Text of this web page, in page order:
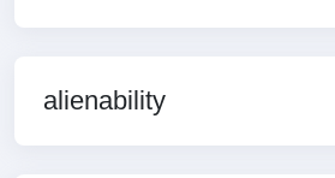
alienability